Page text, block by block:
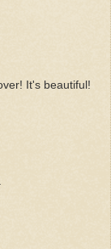
It's beautiful!